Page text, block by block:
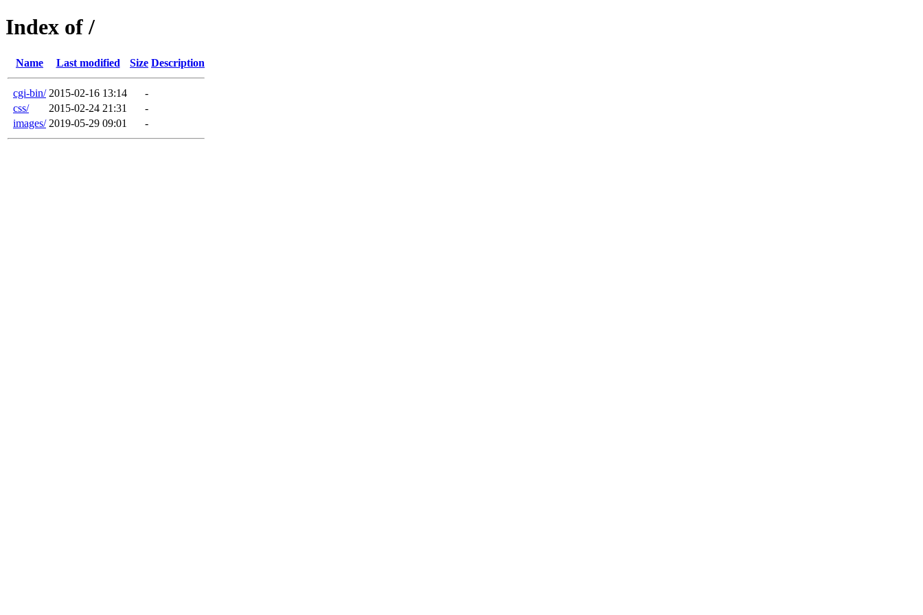
Index of /
Name Last modified Size Description
cgi-bin/ 2015-02-16 13:14
-
css/
2015-02-24 21:31
-
images/ 2019-05-29 09:01 -